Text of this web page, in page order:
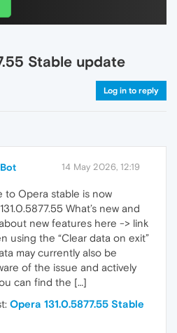
Stable update
Log in to reply
14 May 2026, 12:19
to Opera stable is now
What’s new and
new features here -> link
using the “Clear data on exit”
may currently also be
of the issue and actively
can find the […]
Opera 131.0.5877.55 Stable